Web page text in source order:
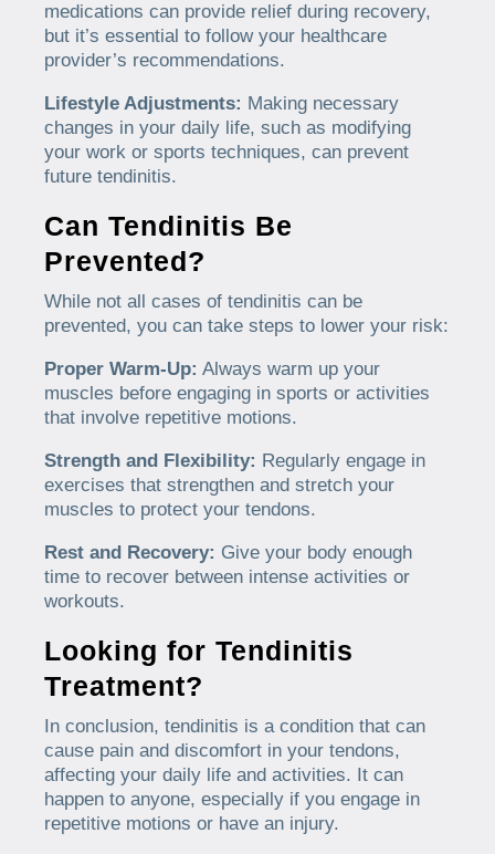
medications can provide relief during recovery,
but it’s essential to follow your healthcare
provider’s recommendations.
Lifestyle Adjustments: Making necessary
changes in your daily life, such as modifying
your work or sports techniques, can prevent
future tendinitis.
Can Tendinitis Be
Prevented?
While not all cases of tendinitis can be
prevented, you can take steps to lower your risk:
Proper Warm-Up: Always warm up your
muscles before engaging in sports or activities
that involve repetitive motions.
Strength and Flexibility: Regularly engage in
exercises that strengthen and stretch your
muscles to protect your tendons.
Rest and Recovery: Give your body enough
time to recover between intense activities or
workouts.
Looking for Tendinitis
Treatment?
In conclusion, tendinitis is a condition that can
cause pain and discomfort in your tendons,
affecting your daily life and activities. It can
happen to anyone, especially if you engage in
repetitive motions or have an injury.